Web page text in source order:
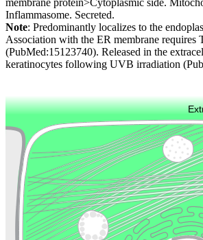
membrane protein>Cytoplasmic side.
Inflammasome. Secreted.
Note: Predominantly localizes to the
Association with the ER membrane requires
(PubMed:15123740). Released in the
keratinocytes following UVB irradiation
Plasma membrane
Cytoskeleton Lysosome